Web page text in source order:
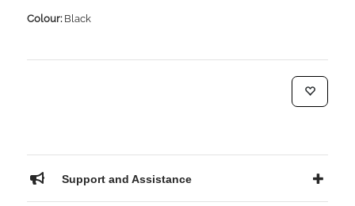
Colour:Black
Support and Assistance